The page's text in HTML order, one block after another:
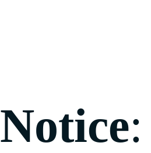
Notice